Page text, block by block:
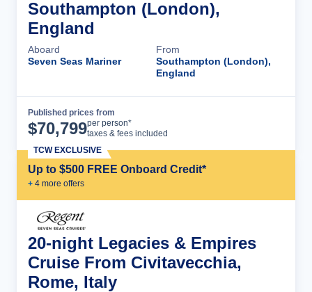
Southampton (London),
England
Aboard
Seven Seas Mariner
From
Southampton (London),
England
Published prices from
$70,799per person*
taxes & fees included
Up to $500 FREE Onboard Credit*
+ 4 more offers
TCW EXCLUSIVE
20-night Legacies & Empires
Cruise From Civitavecchia,
Rome, Italy